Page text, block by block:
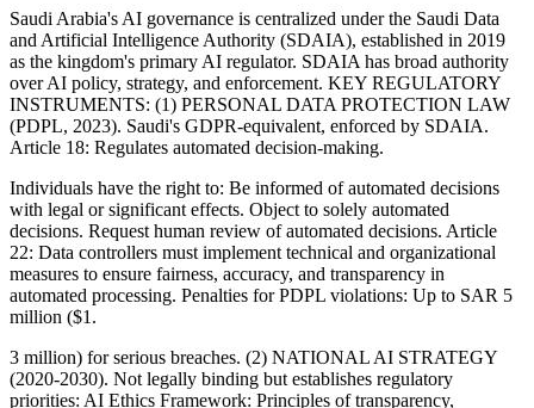
Saudi Arabia's AI governance is centralized under the Saudi Data
and Artificial Intelligence Authority (SDAIA), established in 2019
as the kingdom's primary AI regulator. SDAIA has broad authority
over AI policy, strategy, and enforcement. KEY REGULATORY
INSTRUMENTS: (1) PERSONAL DATA PROTECTION LAW
(PDPL, 2023). Saudi's GDPR-equivalent, enforced by SDAIA.
Article 18: Regulates automated decision-making.
Individuals have the right to: Be informed of automated decisions
with legal or significant effects. Object to solely automated
decisions. Request human review of automated decisions. Article
22: Data controllers must implement technical and organizational
measures to ensure fairness, accuracy, and transparency in
automated processing. Penalties for PDPL violations: Up to SAR 5
million ($1.
3 million) for serious breaches. (2) NATIONAL AI STRATEGY
(2020-2030). Not legally binding but establishes regulatory
priorities: AI Ethics Framework: Principles of transparency,